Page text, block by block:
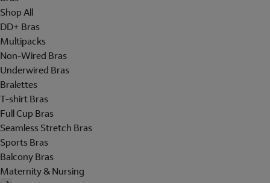
Shop All
DD+ Bras
Multipacks
Non-Wired Bras
Underwired Bras
Bralettes
T-shirt Bras
Full Cup Bras
Seamless Stretch Bras
Sports Bras
Balcony Bras
Maternity & Nursing